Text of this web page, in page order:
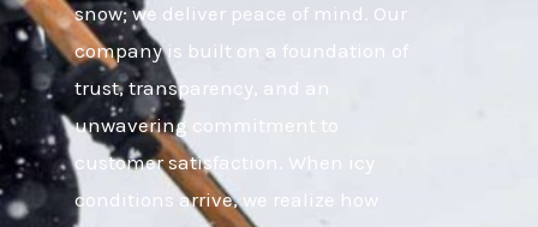
snow; we deliver peace of mind. Our
company is built on a foundation of
trust, transparency, and an
unwavering commitment to
customer satisfaction. When icy
conditions arrive, we realize how